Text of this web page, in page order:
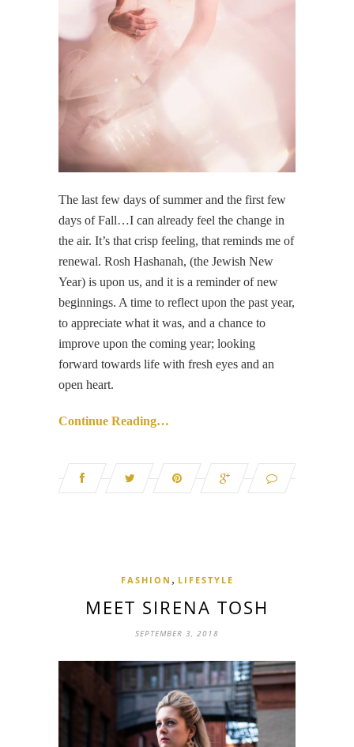
The last few days of summer and the first few
days of Fall…I can already feel the change in
the air. It’s that crisp feeling, that reminds me of
renewal. Rosh Hashanah, (the Jewish New
Year) is upon us, and it is a reminder of new
beginnings. A time to reflect upon the past year,
to appreciate what it was, and a chance to
improve upon the coming year; looking
forward towards life with fresh eyes and an
open heart.
Continue Reading…
FASHION , LIFESTYLE
MEET SIRENA TOSH
SEPTEMBER 3, 2018